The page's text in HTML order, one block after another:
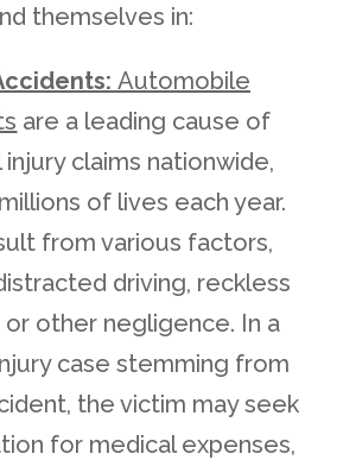
themselves in:
Automobile
are a leading cause of
injury claims nationwide,
of lives each year.
from various factors,
driving, reckless
or other negligence. In a
case stemming from
the victim may seek
for medical expenses,